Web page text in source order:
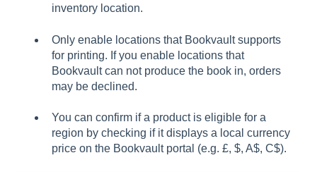
inventory location.
Only enable locations that Bookvault supports
for printing. If you enable locations that
Bookvault can not produce the book in, orders
may be declined.
You can confirm if a product is eligible for a
region by checking if it displays a local currency
price on the Bookvault portal (e.g. £, $, A$, C$).